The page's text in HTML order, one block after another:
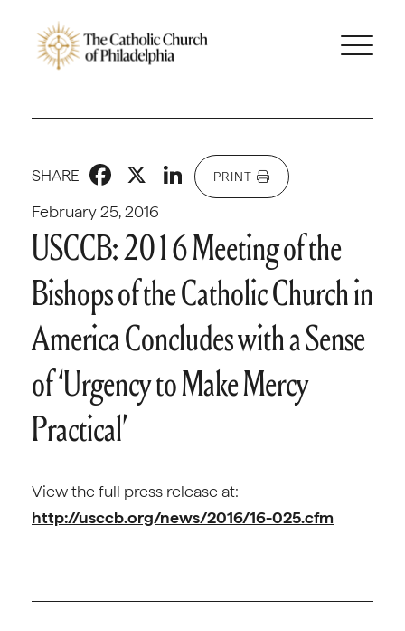
February 25, 2016
SHARE Facebook
X LinkedIn
PRINT
USCCB: 2016 Meeting of the
Bishops of the Catholic Church in
America Concludes with a Sense
of ‘Urgency to Make Mercy
Practical’
View the full press release at:
http://usccb.org/news/2016/16-025.cfm